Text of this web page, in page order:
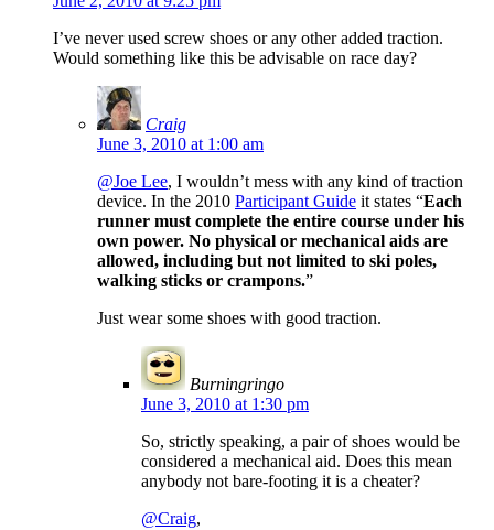
I’ve never used screw shoes or any other added traction.
Would something like this be advisable on race day?
Craig
June 3, 2010 at 1:00 am
@Joe Lee, I wouldn’t mess with any kind of traction
device. In the 2010 Participant Guide it states “Each
runner must complete the entire course under his
own power. No physical or mechanical aids are
allowed, including but not limited to ski poles,
walking sticks or crampons.”
Just wear some shoes with good traction.
Burningringo
June 3, 2010 at 1:30 pm
So, strictly speaking, a pair of shoes would be
considered a mechanical aid. Does this mean
anybody not bare-footing it is a cheater?
@Craig,